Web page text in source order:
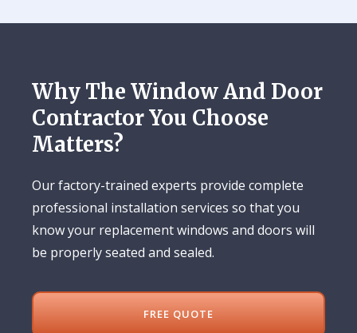
Why The Window And Door
Contractor You Choose
Matters?
Our factory-trained experts provide complete
professional installation services so that you
know your replacement windows and doors will
be properly seated and sealed.
FREE QUOTE